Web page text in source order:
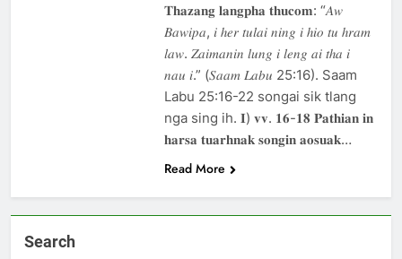
𝐓𝐡𝐚𝐳𝐚𝐧𝐠 𝐥𝐚𝐧𝐠𝐩𝐡𝐚 𝐭𝐡𝐮𝐜𝐨𝐦: “𝐴𝑤
𝐵𝑎𝑤𝑖𝑝𝑎, 𝑖 ℎ𝑒𝑟 𝑡𝑢𝑙𝑎𝑖 𝑛𝑖𝑛𝑔 𝑖 ℎ𝑖𝑜 𝑡𝑢 ℎ𝑟𝑎𝑚
𝑙𝑎𝑤. 𝑍𝑎𝑖𝑚𝑎𝑛𝑖𝑛 𝑙𝑢𝑛𝑔 𝑖 𝑙𝑒𝑛𝑔 𝑎𝑖 𝑡ℎ𝑎 𝑖
𝑛𝑎𝑢 𝑖.” (𝑆𝑎𝑎𝑚 𝐿𝑎𝑏𝑢 25:16). Saam
Labu 25:16-22 songai sik tlang
nga sing ih. 𝐈) 𝐯𝐯. 𝟏𝟔-𝟏𝟖 𝐏𝐚𝐭𝐡𝐢𝐚𝐧 𝐢𝐧
𝐡𝐚𝐫𝐬𝐚 𝐭𝐮𝐚𝐫𝐡𝐧𝐚𝐤 𝐬𝐨𝐧𝐠𝐢𝐧 𝐚𝐨𝐬𝐮𝐚𝐤…
Read More
Search